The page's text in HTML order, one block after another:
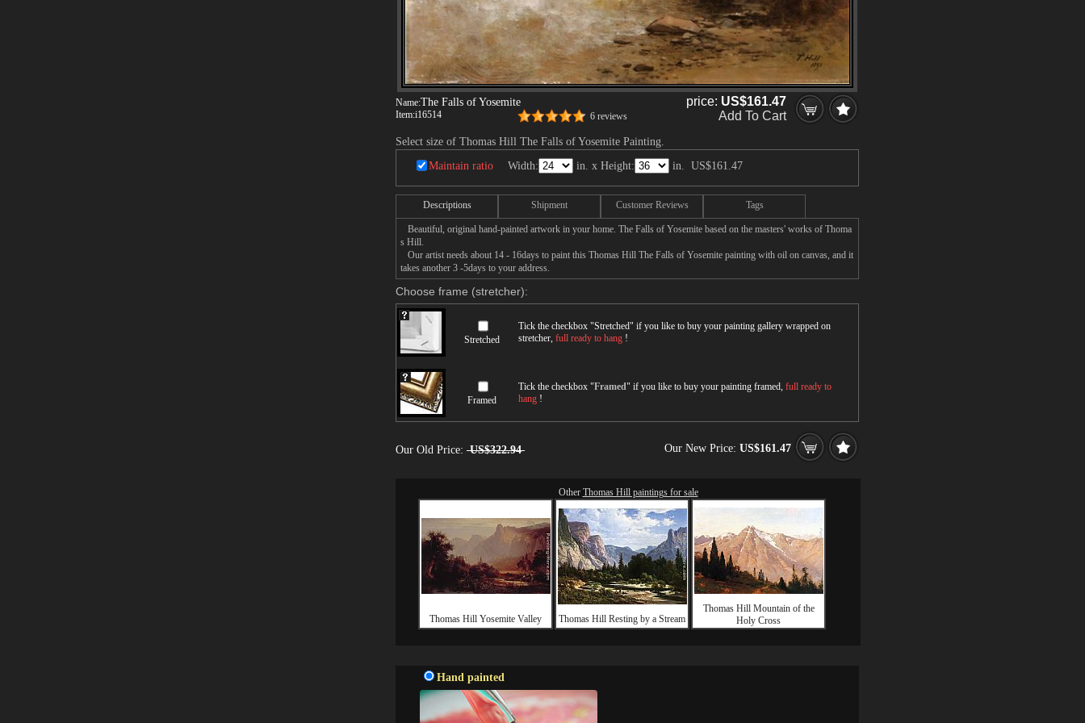
Name:The Falls of Yosemite
Item:i16514 6 reviews
price: US$161.47
Add To Cart
Select size of Thomas Hill The Falls of Yosemite Painting.
Maintain ratio Width: in. x Height: in. US$161.47
Descriptions Shipment Customer Reviews Tags
Beautiful, original hand-painted artwork in your home. The Falls of Yosemite based on the masters' works of Thoma
s Hill.
Our artist needs about 14 - 16days to paint this Thomas Hill The Falls of Yosemite painting with oil on canvas, and it
takes another 3 -5days to your address.
Choose frame (stretcher):
Stretched
Tick the checkbox "Stretched" if you like to buy your painting gallery wrapped on
stretcher, full ready to hang !
Framed
Tick the checkbox "Framed" if you like to buy your painting framed, full ready to
hang !
Our Old Price: US$322.94 Our New Price: US$161.47
Other Thomas Hill paintings for sale
Thomas Hill Yosemite Valley Thomas Hill Resting by a Stream
Thomas Hill Mountain of the
Holy Cross
Hand painted